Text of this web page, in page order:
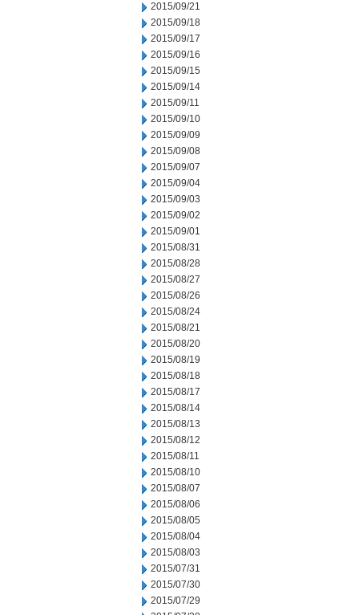
2015/09/21
2015/09/18
2015/09/17
2015/09/16
2015/09/15
2015/09/14
2015/09/11
2015/09/10
2015/09/09
2015/09/08
2015/09/07
2015/09/04
2015/09/03
2015/09/02
2015/09/01
2015/08/31
2015/08/28
2015/08/27
2015/08/26
2015/08/24
2015/08/21
2015/08/20
2015/08/19
2015/08/18
2015/08/17
2015/08/14
2015/08/13
2015/08/12
2015/08/11
2015/08/10
2015/08/07
2015/08/06
2015/08/05
2015/08/04
2015/08/03
2015/07/31
2015/07/30
2015/07/29